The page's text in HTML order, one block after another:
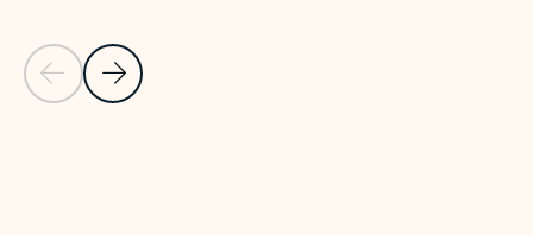
Previous Slide
Next Slide